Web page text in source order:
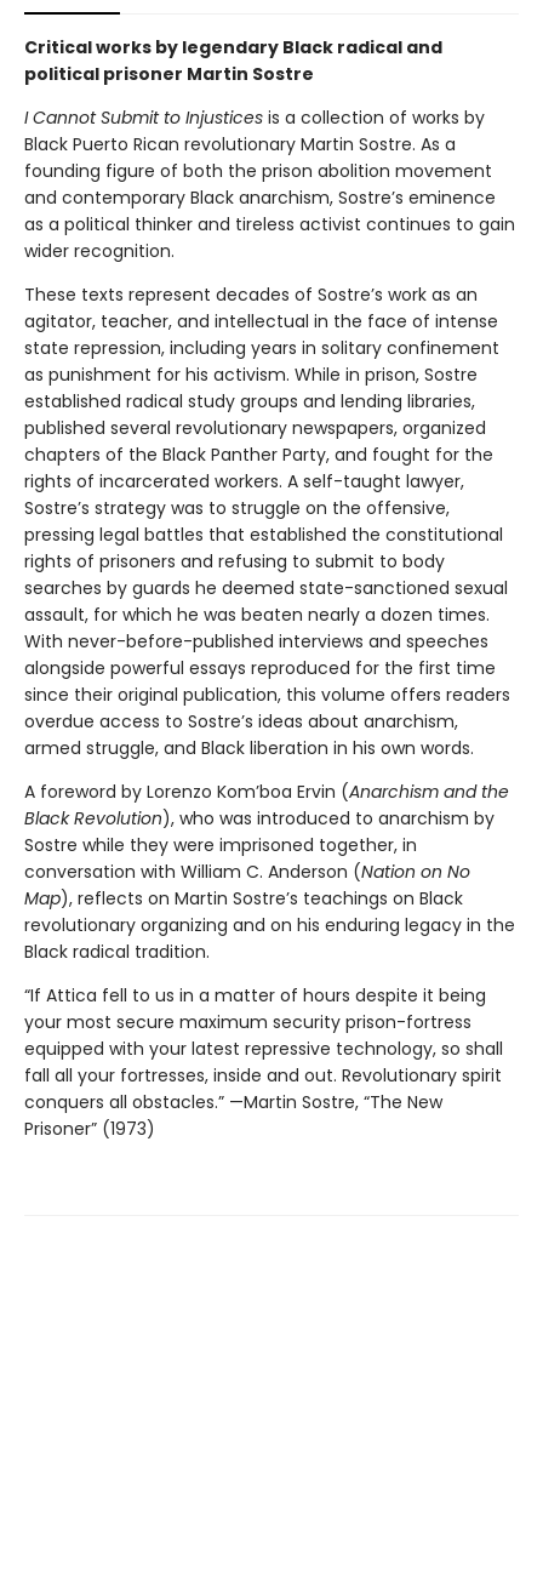
Critical works by legendary Black radical and
political prisoner Martin Sostre
I Cannot Submit to Injustices is a collection of works by
Black Puerto Rican revolutionary Martin Sostre. As a
founding figure of both the prison abolition movement
and contemporary Black anarchism, Sostre’s eminence
as a political thinker and tireless activist continues to gain
wider recognition.
These texts represent decades of Sostre’s work as an
agitator, teacher, and intellectual in the face of intense
state repression, including years in solitary confinement
as punishment for his activism. While in prison, Sostre
established radical study groups and lending libraries,
published several revolutionary newspapers, organized
chapters of the Black Panther Party, and fought for the
rights of incarcerated workers. A self-taught lawyer,
Sostre’s strategy was to struggle on the offensive,
pressing legal battles that established the constitutional
rights of prisoners and refusing to submit to body
searches by guards he deemed state-sanctioned sexual
assault, for which he was beaten nearly a dozen times.
With never-before-published interviews and speeches
alongside powerful essays reproduced for the first time
since their original publication, this volume offers readers
overdue access to Sostre’s ideas about anarchism,
armed struggle, and Black liberation in his own words.
A foreword by Lorenzo Kom’boa Ervin (Anarchism and the
Black Revolution), who was introduced to anarchism by
Sostre while they were imprisoned together, in
conversation with William C. Anderson (Nation on No
Map), reflects on Martin Sostre’s teachings on Black
revolutionary organizing and on his enduring legacy in the
Black radical tradition.
“If Attica fell to us in a matter of hours despite it being
your most secure maximum security prison-fortress
equipped with your latest repressive technology, so shall
fall all your fortresses, inside and out. Revolutionary spirit
conquers all obstacles.” —Martin Sostre, “The New
Prisoner” (1973)